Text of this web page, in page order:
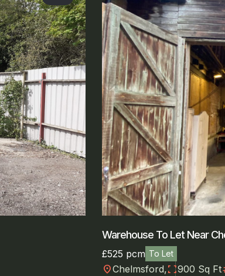
Warehouse To Let Near
£525 pcm To Let
location_onChelmsford,fullscreen900 Sq Ft